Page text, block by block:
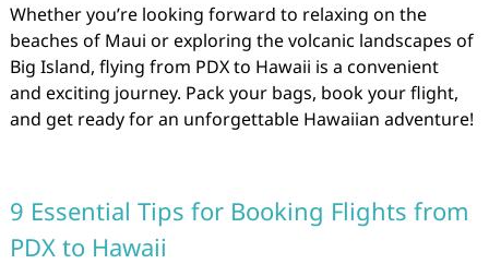
Whether you’re looking forward to relaxing on the
beaches of Maui or exploring the volcanic landscapes of
Big Island, flying from PDX to Hawaii is a convenient
and exciting journey. Pack your bags, book your flight,
and get ready for an unforgettable Hawaiian adventure!
9 Essential Tips for Booking Flights from
PDX to Hawaii